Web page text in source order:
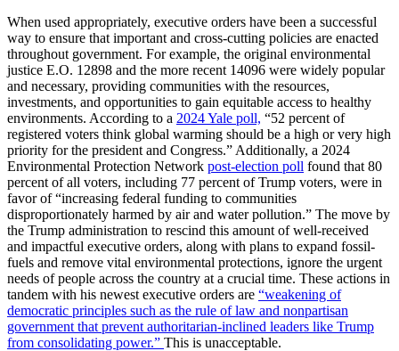
When used appropriately, executive orders have been a successful
way to ensure that important and cross-cutting policies are enacted
throughout government. For example, the original environmental
justice E.O. 12898 and the more recent 14096 were widely popular
and necessary, providing communities with the resources,
investments, and opportunities to gain equitable access to healthy
environments. According to a 2024 Yale poll, “52 percent of
registered voters think global warming should be a high or very high
priority for the president and Congress.” Additionally, a 2024
Environmental Protection Network post-election poll found that 80
percent of all voters, including 77 percent of Trump voters, were in
favor of “increasing federal funding to communities
disproportionately harmed by air and water pollution.” The move by
the Trump administration to rescind this amount of well-received
and impactful executive orders, along with plans to expand fossil-
fuels and remove vital environmental protections, ignore the urgent
needs of people across the country at a crucial time. These actions in
tandem with his newest executive orders are “weakening of
democratic principles such as the rule of law and nonpartisan
government that prevent authoritarian-inclined leaders like Trump
from consolidating power.” This is unacceptable.